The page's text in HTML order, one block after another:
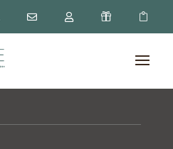
   